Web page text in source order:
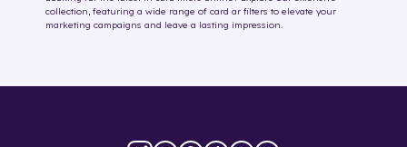
collection, featuring a wide range of card ar filters to elevate your
marketing campaigns and leave a lasting impression.